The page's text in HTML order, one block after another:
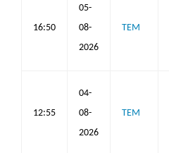
16:50
05-
08-
2026
TEM
12:55
04-
08-
2026
TEM